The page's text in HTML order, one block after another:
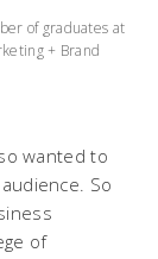
of graduates at
+ Brand
wanted to
So
of